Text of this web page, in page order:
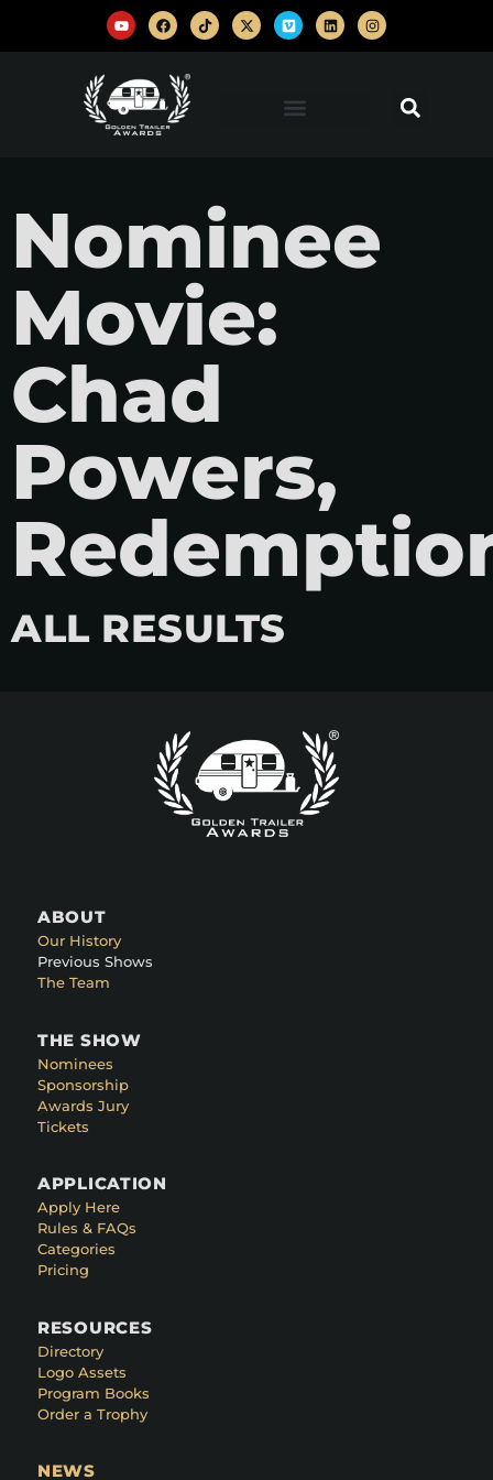
Nominee
Movie:
Chad
Powers,
ALL RESULTS
ABOUT
Our History
Previous Shows
The Team
THE SHOW
Nominees
Sponsorship
Awards Jury
Tickets
APPLICATION
Apply Here
Rules & FAQs
Categories
Pricing
RESOURCES
Directory
Logo Assets
Program Books
Order a Trophy
NEWS